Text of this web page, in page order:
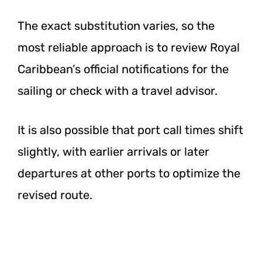
The exact substitution varies, so the
most reliable approach is to review Royal
Caribbean’s official notifications for the
sailing or check with a travel advisor.
It is also possible that port call times shift
slightly, with earlier arrivals or later
departures at other ports to optimize the
revised route.